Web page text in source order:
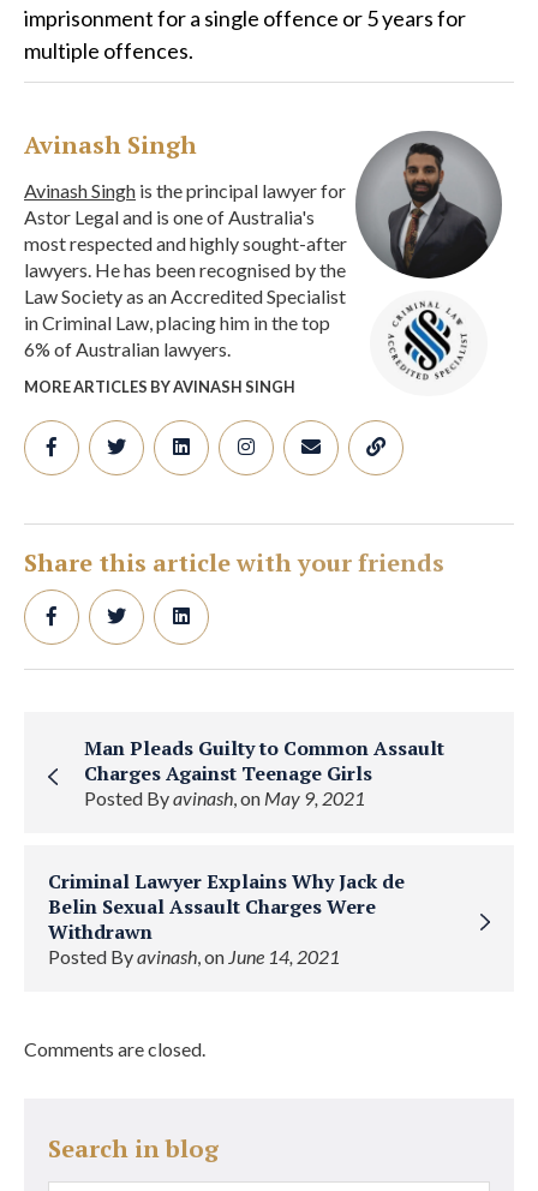
imprisonment for a single offence or 5 years for
multiple offences.
Avinash Singh
Avinash Singh is the principal lawyer for
Astor Legal and is one of Australia's
most respected and highly sought-after
lawyers. He has been recognised by the
Law Society as an Accredited Specialist
in Criminal Law, placing him in the top
6% of Australian lawyers.
MORE ARTICLES BY AVINASH SINGH
Share this article with your friends
Man Pleads Guilty to Common Assault
Charges Against Teenage Girls
Posted Byavinash, on May 9, 2021
Criminal Lawyer Explains Why Jack de
Belin Sexual Assault Charges Were
Withdrawn
Posted Byavinash, on June 14, 2021
Comments are closed.
Search in blog